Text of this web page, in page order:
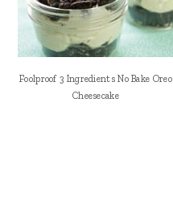
Foolproof 3 Ingredients No Bake Oreo
Cheesecake